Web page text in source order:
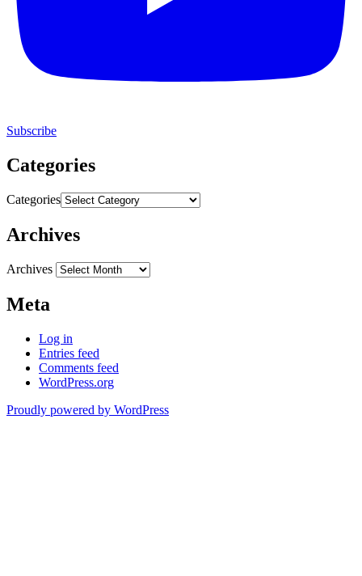
Subscribe
Categories
Categories
Archives
Archives
Meta
Log in
Entries feed
Comments feed
WordPress.org
Proudly powered by WordPress